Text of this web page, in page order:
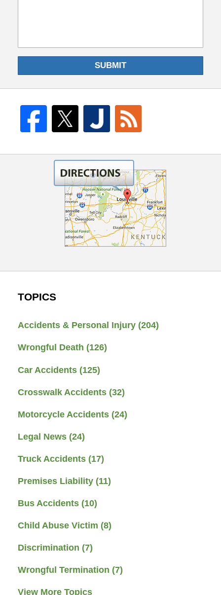
SUBMIT
TOPICS
Accidents & Personal Injury (204)
Wrongful Death (126)
Car Accidents (125)
Crosswalk Accidents (32)
Motorcycle Accidents (24)
Legal News (24)
Truck Accidents (17)
Premises Liability (11)
Bus Accidents (10)
Child Abuse Victim (8)
Discrimination (7)
Wrongful Termination (7)
View More Topics